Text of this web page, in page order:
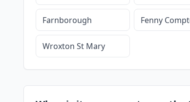
Farnborough Fenny
Wroxton St Mary